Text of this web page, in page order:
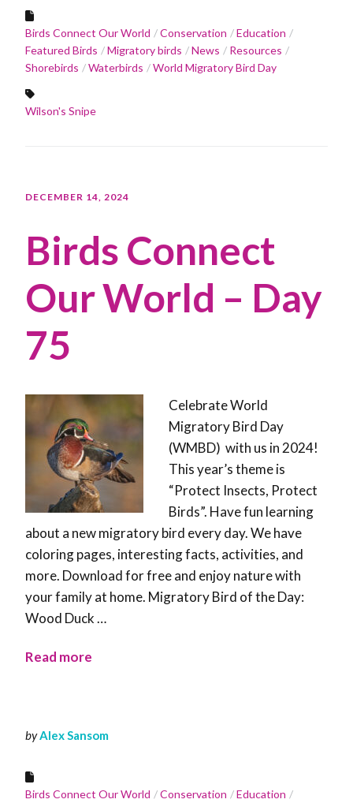
Birds Connect Our World Conservation
Education
Featured Birds
Migratory birds News
Resources
Shorebirds
Waterbirds World Migratory Bird Day
Wilson's Snipe
DECEMBER 14, 2024
Birds Connect
Our World – Day
75
Celebrate World
Migratory Bird Day
(WMBD) with us in 2024!
This year’s theme is
“Protect Insects, Protect
Birds”. Have fun learning
about a new migratory bird every day. We have
coloring pages, interesting facts, activities, and
more. Download for free and enjoy nature with
your family at home. Migratory Bird of the Day:
Wood Duck …
Read more
byAlex Sansom
Birds Connect Our World Conservation Education